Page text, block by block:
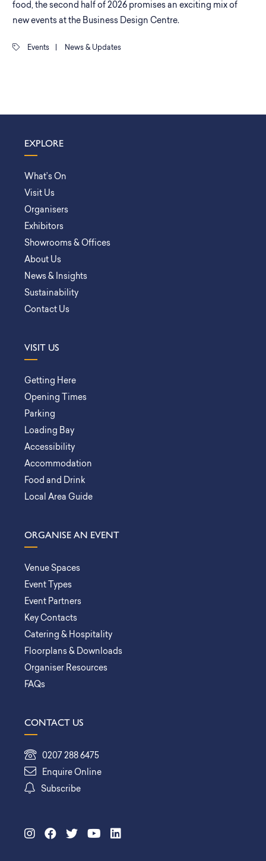
food, the second half of 2026 promises an exciting mix of
new events at the Business Design Centre.
Events News & Updates
EXPLORE
What’s On
Visit Us
Organisers
Exhibitors
Showrooms & Offices
About Us
News & Insights
Sustainability
Contact Us
VISIT US
Getting Here
Opening Times
Parking
Loading Bay
Accessibility
Accommodation
Food and Drink
Local Area Guide
ORGANISE AN EVENT
Venue Spaces
Event Types
Event Partners
Key Contacts
Catering & Hospitality
Floorplans & Downloads
Organiser Resources
FAQs
CONTACT US
0207 288 6475
Enquire Online
Subscribe